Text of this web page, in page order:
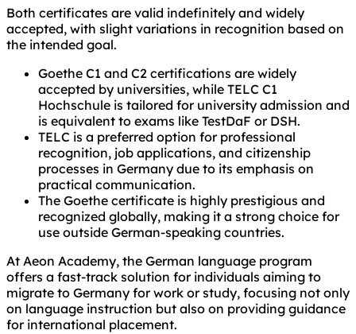
Both certificates are valid indefinitely and widely
accepted, with slight variations in recognition based on
the intended goal.
Goethe C1 and C2 certifications are widely
accepted by universities, while TELC C1
Hochschule is tailored for university admission and
is equivalent to exams like TestDaF or DSH.
TELC is a preferred option for professional
recognition, job applications, and citizenship
processes in Germany due to its emphasis on
practical communication.
The Goethe certificate is highly prestigious and
recognized globally, making it a strong choice for
use outside German-speaking countries.
At Aeon Academy, the German language program
offers a fast-track solution for individuals aiming to
migrate to Germany for work or study, focusing not only
on language instruction but also on providing guidance
for international placement.